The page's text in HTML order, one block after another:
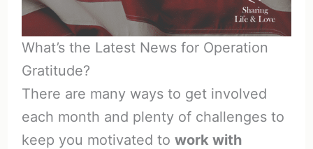
What’s the Latest News for Operation
Gratitude?
There are many ways to get involved
each month and plenty of challenges to
keep you motivated to work with